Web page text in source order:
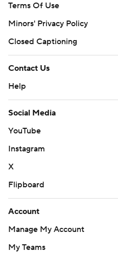
Terms Of Use
Minors' Privacy Policy
Closed Captioning
Contact Us
Help
Social Media
YouTube
Instagram
X
Flipboard
Account
Manage My Account
My Teams